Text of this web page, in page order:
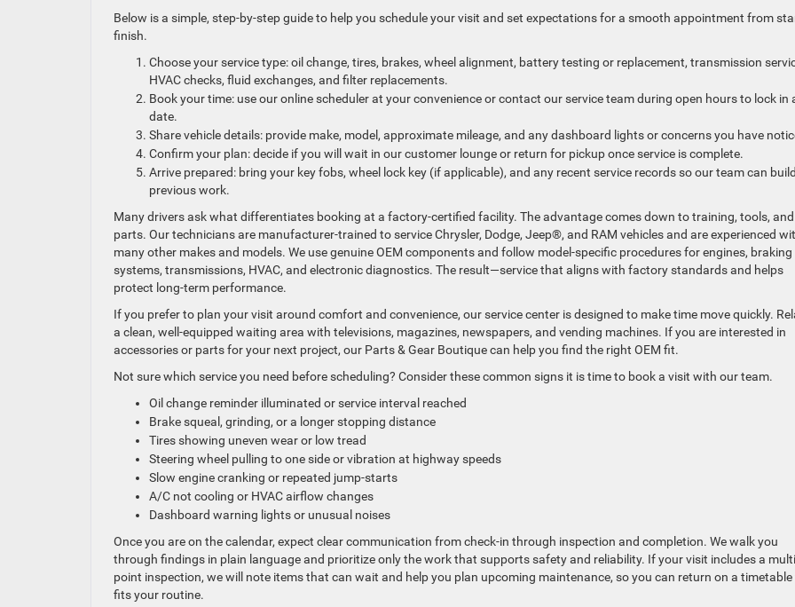
Below is a simple, step-by-step guide to help you schedule your visit and set expectations for a smooth appointment from
finish.
Choose your service type: oil change, tires, brakes, wheel alignment, battery testing or replacement, transmission
HVAC checks, fluid exchanges, and filter replacements.
Book your time: use our online scheduler at your convenience or contact our service team during open hours to lock in
date.
Share vehicle details: provide make, model, approximate mileage, and any dashboard lights or concerns you have
Confirm your plan: decide if you will wait in our customer lounge or return for pickup once service is complete.
Arrive prepared: bring your key fobs, wheel lock key (if applicable), and any recent service records so our team can
previous work.
Many drivers ask what differentiates booking at a factory-certified facility. The advantage comes down to training, tools, and
parts. Our technicians are manufacturer-trained to service Chrysler, Dodge, Jeep®, and RAM vehicles and are experienced
many other makes and models. We use genuine OEM components and follow model-specific procedures for engines, braking
systems, transmissions, HVAC, and electronic diagnostics. The result—service that aligns with factory standards and helps
protect long-term performance.
If you prefer to plan your visit around comfort and convenience, our service center is designed to make time move quickly.
a clean, well-equipped waiting area with televisions, magazines, newspapers, and vending machines. If you are interested in
accessories or parts for your next project, our Parts & Gear Boutique can help you find the right OEM fit.
Not sure which service you need before scheduling? Consider these common signs it is time to book a visit with our team.
Oil change reminder illuminated or service interval reached
Brake squeal, grinding, or a longer stopping distance
Tires showing uneven wear or low tread
Steering wheel pulling to one side or vibration at highway speeds
Slow engine cranking or repeated jump-starts
A/C not cooling or HVAC airflow changes
Dashboard warning lights or unusual noises
Once you are on the calendar, expect clear communication from check-in through inspection and completion. We walk you
through findings in plain language and prioritize only the work that supports safety and reliability. If your visit includes a
point inspection, we will note items that can wait and help you plan upcoming maintenance, so you can return on a
fits your routine.